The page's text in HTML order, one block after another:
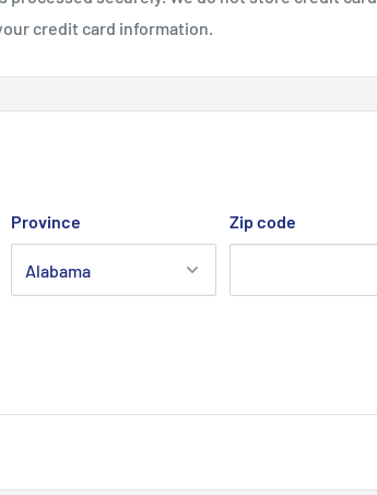
credit card information.
Province Zip code